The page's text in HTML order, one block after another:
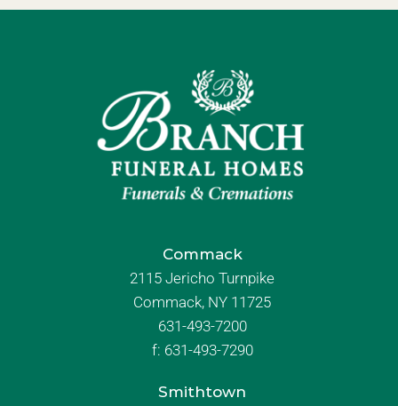
Commack
2115 Jericho Turnpike
Commack, NY 11725
631-493-7200
f: 631-493-7290
Smithtown